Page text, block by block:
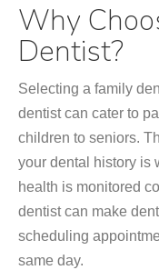
Why
Dentist?
Selecting a family
dentist can cater to
children to seniors.
your dental history is
health is monitored
dentist can make
scheduling
same day.